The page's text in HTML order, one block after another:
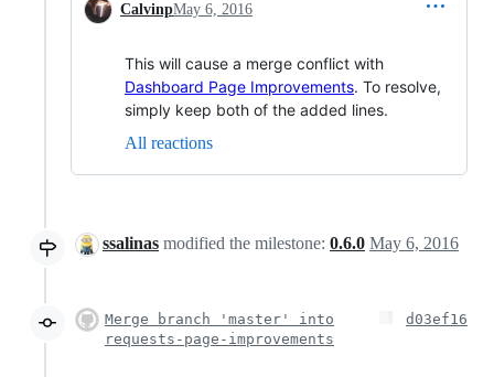
CalvinpMay 6, 2016
This will cause a merge conflict with
Dashboard Page Improvements. To resolve,
simply keep both of the added lines.
All reactions
ssalinas modified the milestone: 0.6.0 May 6, 2016
Merge branch 'master' into
requests-page-improvements
d03ef16